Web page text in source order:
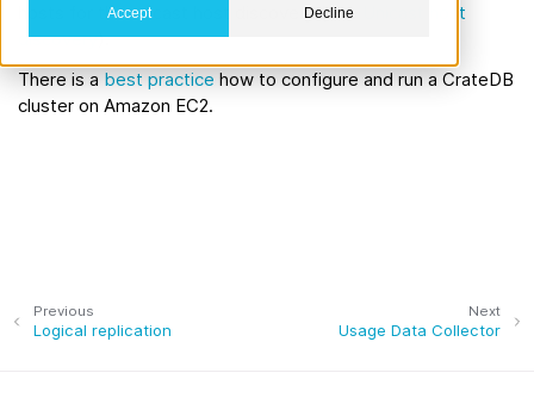
Accept Decline
hosts for the unicast host discovery (see
Unicast host
discovery).
There is a best practice how to configure and run a CrateDB
cluster on Amazon EC2.
Next
Usage Data Collector
Previous
Logical replication